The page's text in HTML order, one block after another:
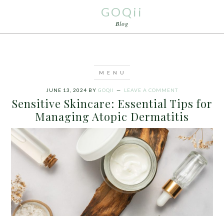
GOQii
Blog
JUNE 13, 2024 BY GOQII LEAVE A COMMENT
Sensitive Skincare: Essential Tips for
Managing Atopic Dermatitis